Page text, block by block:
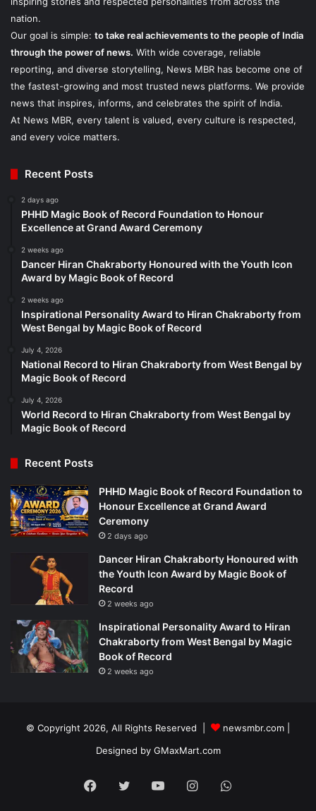
nation.
Our goal is simple: to take real achievements to the people of India
through the power of news. With wide coverage, reliable
reporting, and diverse storytelling, News MBR has become one of
the fastest-growing and most trusted news platforms. We provide
news that inspires, informs, and celebrates the spirit of India.
At News MBR, every talent is valued, every culture is respected,
and every voice matters.
Recent Posts
2 days ago
PHHD Magic Book of Record Foundation to Honour
Excellence at Grand Award Ceremony
2 weeks ago
Dancer Hiran Chakraborty Honoured with the Youth Icon
Award by Magic Book of Record
2 weeks ago
Inspirational Personality Award to Hiran Chakraborty from
West Bengal by Magic Book of Record
July 4, 2026
National Record to Hiran Chakraborty from West Bengal by
Magic Book of Record
July 4, 2026
World Record to Hiran Chakraborty from West Bengal by
Magic Book of Record
Recent Posts
PHHD Magic Book of Record Foundation to
Honour Excellence at Grand Award
Ceremony
2 days ago
Dancer Hiran Chakraborty Honoured with
the Youth Icon Award by Magic Book of
Record
2 weeks ago
Inspirational Personality Award to Hiran
Chakraborty from West Bengal by Magic
Book of Record
2 weeks ago
© Copyright 2026, All Rights Reserved |
newsmbr.com |
Designed by GMaxMart.com
Facebook
TwitterYouTubeInstagramWhatsApp